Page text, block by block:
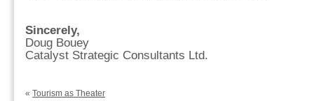
Sincerely,
Doug Bouey
Catalyst Strategic Consultants Ltd.
« Tourism as Theater